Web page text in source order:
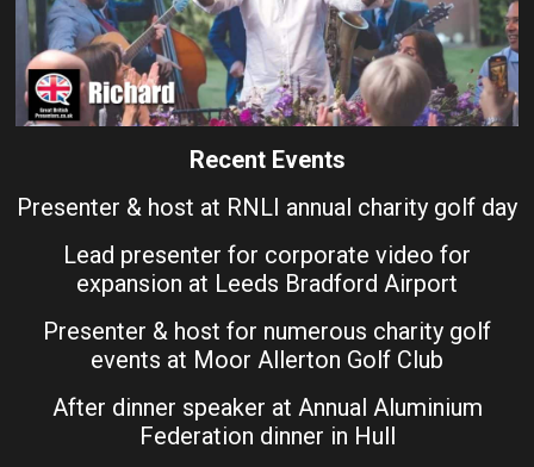
Recent Events
Presenter & host at RNLI annual charity golf day
Lead presenter for corporate video for
expansion at Leeds Bradford Airport
Presenter & host for numerous charity golf
events at Moor Allerton Golf Club
After dinner speaker at Annual Aluminium
Federation dinner in Hull